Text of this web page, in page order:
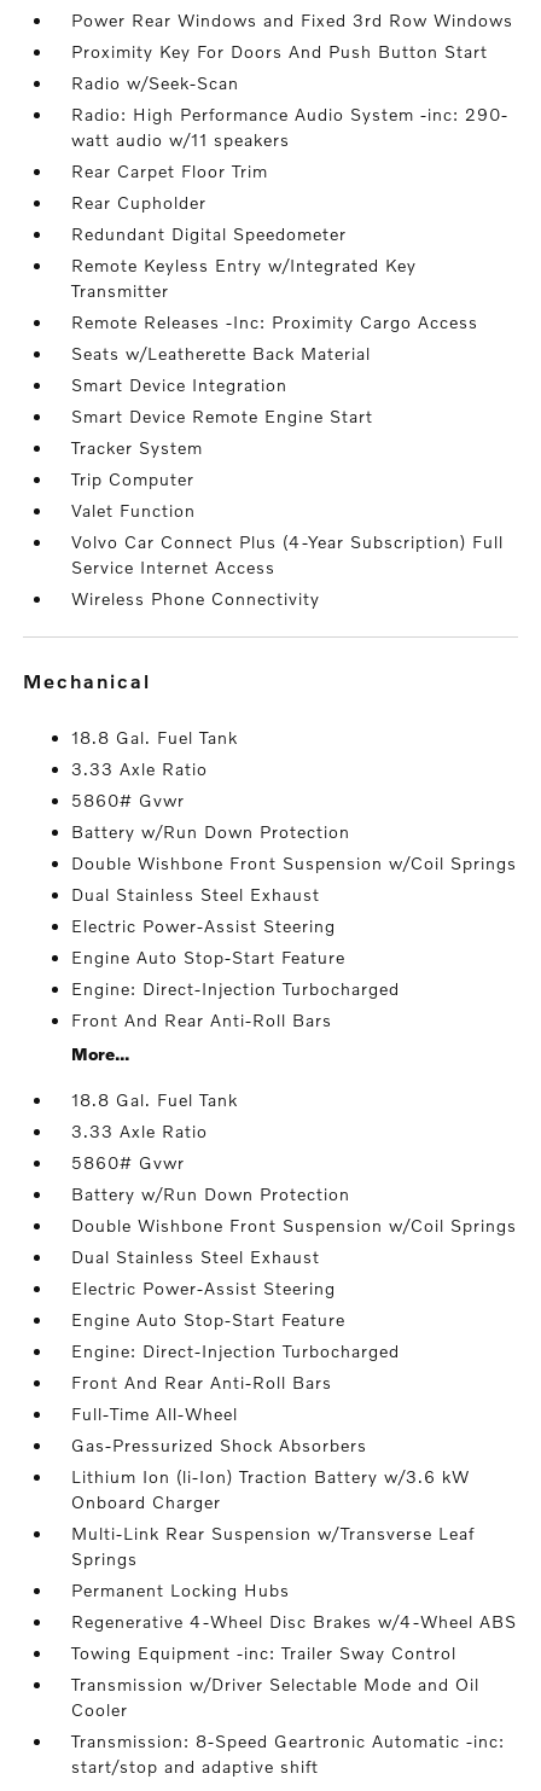
Power Rear Windows and Fixed 3rd Row Windows
Proximity Key For Doors And Push Button Start
Radio w/Seek-Scan
Radio: High Performance Audio System -inc: 290-
watt audio w/11 speakers
Rear Carpet Floor Trim
Rear Cupholder
Redundant Digital Speedometer
Remote Keyless Entry w/Integrated Key
Transmitter
Remote Releases -Inc: Proximity Cargo Access
Seats w/Leatherette Back Material
Smart Device Integration
Smart Device Remote Engine Start
Tracker System
Trip Computer
Valet Function
Volvo Car Connect Plus (4-Year Subscription) Full
Service Internet Access
Wireless Phone Connectivity
mechanical
18.8 Gal. Fuel Tank
3.33 Axle Ratio
5860# Gvwr
Battery w/Run Down Protection
Double Wishbone Front Suspension w/Coil Springs
Dual Stainless Steel Exhaust
Electric Power-Assist Steering
Engine Auto Stop-Start Feature
Engine: Direct-Injection Turbocharged
Front And Rear Anti-Roll Bars
More...
18.8 Gal. Fuel Tank
3.33 Axle Ratio
5860# Gvwr
Battery w/Run Down Protection
Double Wishbone Front Suspension w/Coil Springs
Dual Stainless Steel Exhaust
Electric Power-Assist Steering
Engine Auto Stop-Start Feature
Engine: Direct-Injection Turbocharged
Front And Rear Anti-Roll Bars
Full-Time All-Wheel
Gas-Pressurized Shock Absorbers
Lithium Ion (li-Ion) Traction Battery w/3.6 kW
Onboard Charger
Multi-Link Rear Suspension w/Transverse Leaf
Springs
Permanent Locking Hubs
Regenerative 4-Wheel Disc Brakes w/4-Wheel ABS
Towing Equipment -inc: Trailer Sway Control
Transmission w/Driver Selectable Mode and Oil
Cooler
Transmission: 8-Speed Geartronic Automatic -inc:
start/stop and adaptive shift